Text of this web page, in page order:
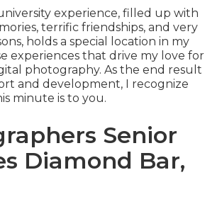
experience, filled up with
terrific friendships, and very
holds a special location in my
experiences that drive my love for
photography. As the end result
and development, I recognize
minute is to you.
Senior
Diamond Bar,